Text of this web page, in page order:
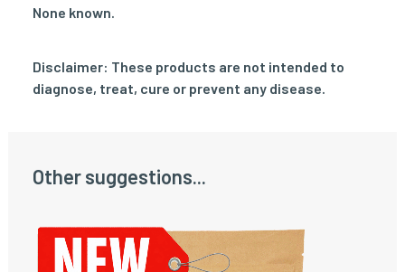
None known.
Disclaimer: These products are not intended to
diagnose, treat, cure or prevent any disease.
Other suggestions...